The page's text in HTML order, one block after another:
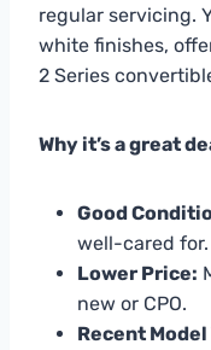
regular servicing.
white finishes,
2 Series
Why it’s a great
Good
well-cared for.
Lower Price:
new or CPO.
Recent Model